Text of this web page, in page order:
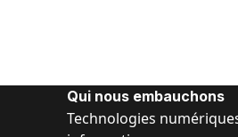
Qui nous embauchons
Technologies